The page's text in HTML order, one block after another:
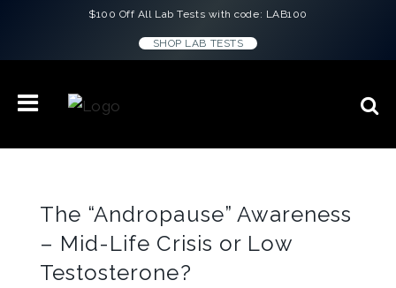
$100 Off All Lab Tests with code: LAB100
SHOP LAB TESTS
The “Andropause” Awareness
– Mid-Life Crisis or Low
Testosterone?